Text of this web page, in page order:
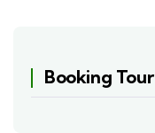
Booking Tour